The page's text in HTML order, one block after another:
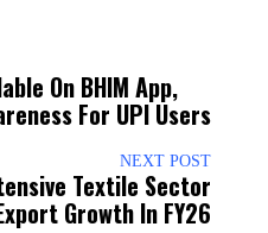
On BHIM App,
For UPI Users
NEXT POST
Textile Sector
Growth In FY26